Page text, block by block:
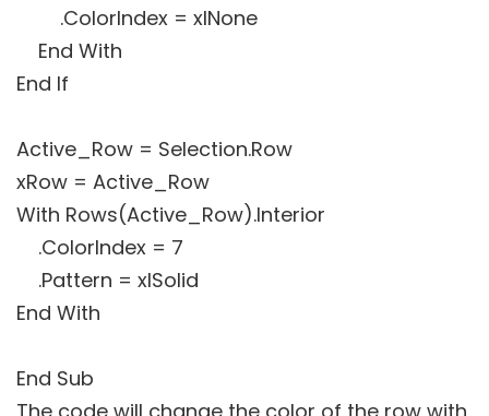
.ColorIndex = xlNone
End With
End If
Active_Row = Selection.Row
xRow = Active_Row
With Rows(Active_Row).Interior
.ColorIndex = 7
.Pattern = xlSolid
End With
End Sub